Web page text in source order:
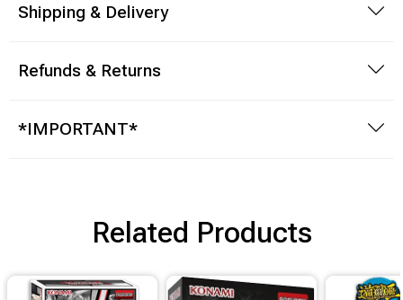
Shipping & Delivery
Refunds & Returns
*IMPORTANT*
Related Products